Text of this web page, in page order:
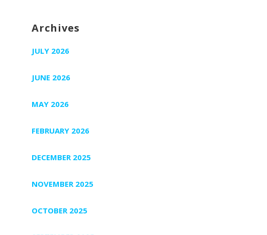
Archives
JULY 2026
JUNE 2026
MAY 2026
FEBRUARY 2026
DECEMBER 2025
NOVEMBER 2025
OCTOBER 2025